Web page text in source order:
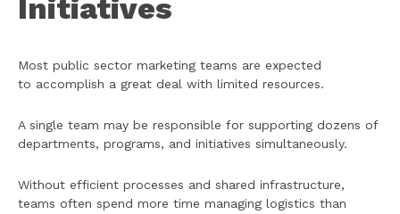
Initiatives
Most public sector marketing teams are expected
to accomplish a great deal with limited resources.
A single team may be responsible for supporting dozens of
departments, programs, and initiatives simultaneously.
Without efficient processes and shared infrastructure,
teams often spend more time managing logistics than